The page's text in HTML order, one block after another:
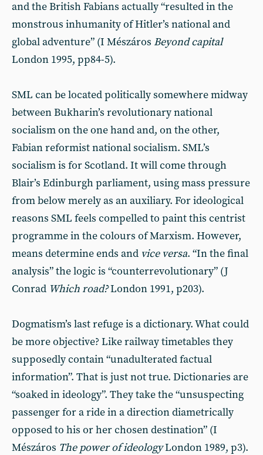
and the British Fabians actually “resulted in the
monstrous inhumanity of Hitler’s national and
global adventure” (I Mészáros Beyond capital
London 1995, pp84-5).
SML can be located politically somewhere midway
between Bukharin’s revolutionary national
socialism on the one hand and, on the other,
Fabian reformist national socialism. SML’s
socialism is for Scotland. It will come through
Blair’s Edinburgh parliament, using mass pressure
from below merely as an auxiliary. For ideological
reasons SML feels compelled to paint this centrist
programme in the colours of Marxism. However,
means determine ends and vice versa. “In the final
analysis” the logic is “counterrevolutionary” (J
Conrad Whichroad?London 1991, p203).
Dogmatism’s last refuge is a dictionary. What could
be more objective? Like railway timetables they
supposedly contain “unadulterated factual
information”. That is just not true. Dictionaries are
“soaked in ideology”. They take the “unsuspecting
passenger for a ride in a direction diametrically
opposed to his or her chosen destination” (I
Mészáros The power of ideologyLondon 1989, p3).